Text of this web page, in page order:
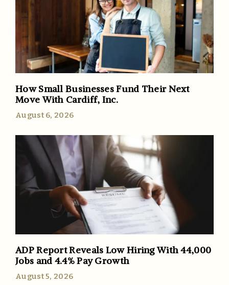
How Small Businesses Fund Their Next
Move With Cardiff, Inc.
August 6, 2026
ADP Report Reveals Low Hiring With 44,000
Jobs and 4.4% Pay Growth
August 5, 2026